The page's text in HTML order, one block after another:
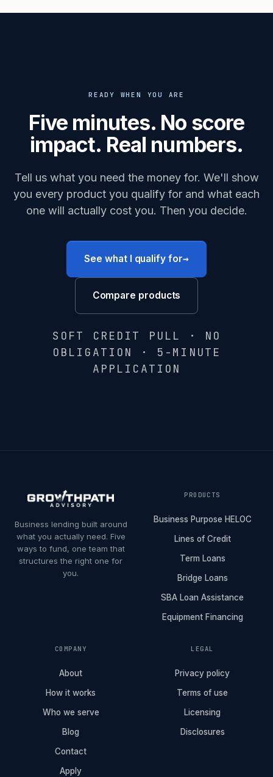
READY WHEN YOU ARE
Five minutes. No score
impact. Real numbers.
Tell us what you need the money for. We'll show
you every product you qualify for and what each
one will actually cost you. Then you decide.
See what I qualify for→
Compare products
SOFT CREDIT PULL · NO
OBLIGATION · 5-MINUTE
APPLICATION
Business lending built around
what you actually need. Five
ways to fund, one team that
structures the right one for
you.
PRODUCTS
Business Purpose HELOC
Lines of Credit
Term Loans
Bridge Loans
SBA Loan Assistance
Equipment Financing
COMPANY
About
How it works
Who we serve
Blog
Contact
Apply
LEGAL
Privacy policy
Terms of use
Licensing
Disclosures